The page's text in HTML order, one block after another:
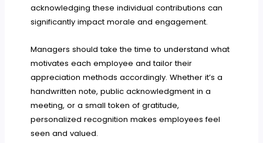
acknowledging these individual contributions can
significantly impact morale and engagement.
Managers should take the time to understand what
motivates each employee and tailor their
appreciation methods accordingly. Whether it’s a
handwritten note, public acknowledgment in a
meeting, or a small token of gratitude,
personalized recognition makes employees feel
seen and valued.